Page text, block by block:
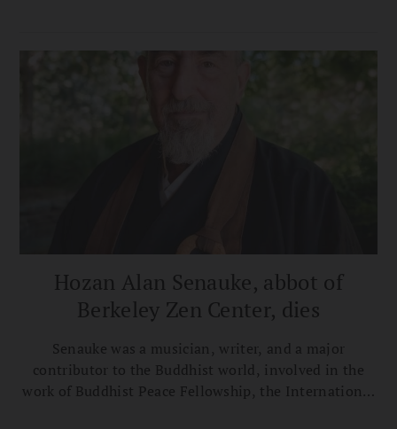
Hozan Alan Senauke, abbot of
Berkeley Zen Center, dies
Senauke was a musician, writer, and a major
contributor to the Buddhist world, involved in the
work of Buddhist Peace Fellowship, the International